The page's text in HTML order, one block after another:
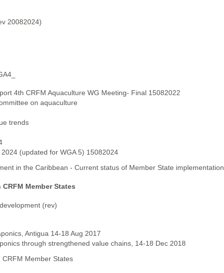
20082024)
4th CRFM Aquaculture WG Meeting- Final 15082022
on aquaculture
trends
(updated for WGA 5) 15082024
in the Caribbean - Current status of Member State implementation
Member States
(rev)
Antigua 14-18 Aug 2017
through strengthened value chains, 14-18 Dec 2018
Member States